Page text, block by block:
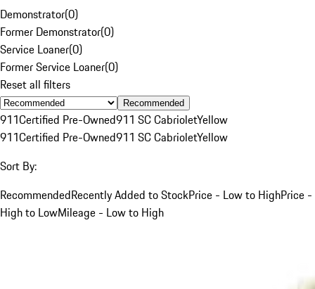
Demonstrator(0)
Former Demonstrator(0)
Service Loaner(0)
Former Service Loaner(0)
Reset all filters
Recommended
911Certified Pre-Owned911 SC CabrioletYellow
911Certified Pre-Owned911 SC CabrioletYellow
Sort By:
RecommendedRecently Added to StockPrice - Low to HighPrice -
High to LowMileage - Low to High